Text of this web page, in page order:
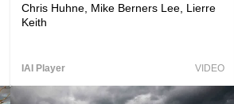
Chris Huhne, Mike Berners Lee, Lierre
Keith
IAI Player VIDEO